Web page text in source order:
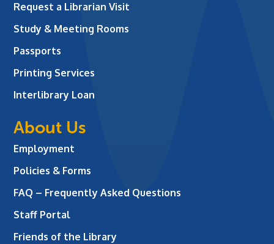
Request a Librarian Visit
Study & Meeting Rooms
Passports
Printing Services
Interlibrary Loan
About Us
Employment
Policies & Forms
FAQ – Frequently Asked Questions
Staff Portal
Friends of the Library